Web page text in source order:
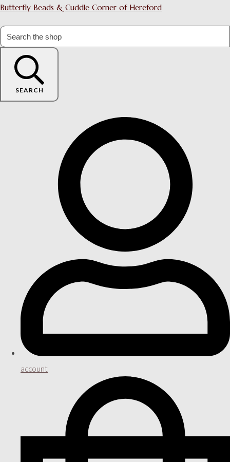
Butterfly Beads & Cuddle Corner of Hereford
SEARCH
account